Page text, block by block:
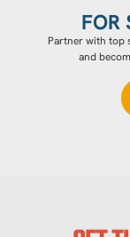
FOR
Partner with top
and